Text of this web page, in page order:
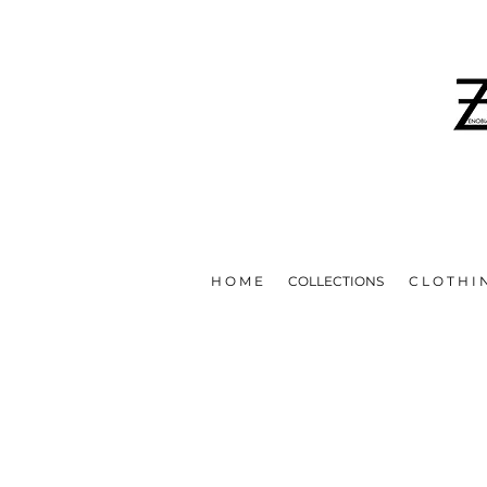
H O M E COLLECTIONS C L O T H I